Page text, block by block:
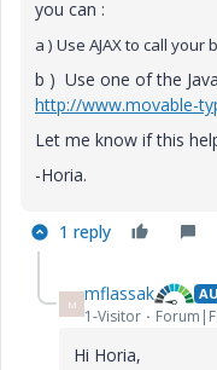
you can :
a ) Use AJAX to call
b ) Use one of the
http://www.movable-
Let me know if this
-Horia.
1 reply
M mflassak
1-Visitor
Hi Horia,